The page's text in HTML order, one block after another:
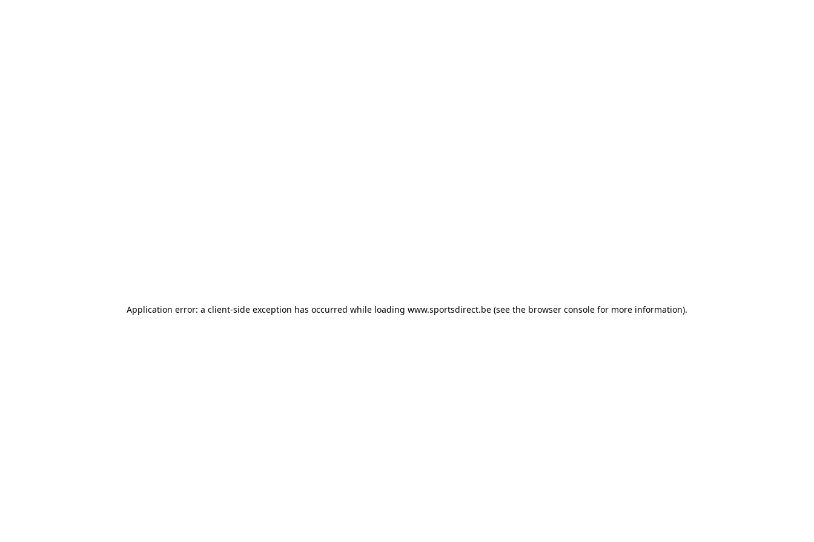
Application error: a client-side exception has occurred while loading www.sportsdirect.be (see the browser console for more information).